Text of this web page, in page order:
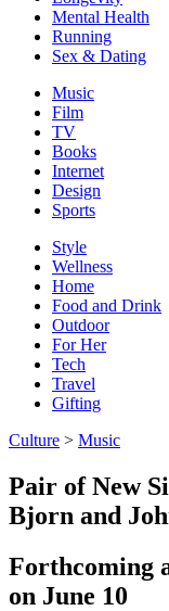
Mental Health
Running
Sex & Dating
Music
Film
TV
Books
Internet
Design
Sports
Style
Wellness
Home
Food and Drink
Outdoor
For Her
Tech
Travel
Gifting
Culture > Music
Pair of New
Bjorn and
Forthcoming
on June 10